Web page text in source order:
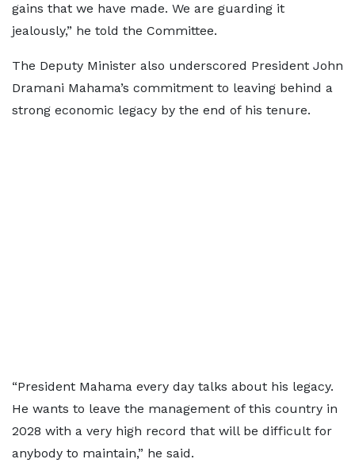
gains that we have made. We are guarding it
jealously,” he told the Committee.
The Deputy Minister also underscored President John
Dramani Mahama’s commitment to leaving behind a
strong economic legacy by the end of his tenure.
“President Mahama every day talks about his legacy.
He wants to leave the management of this country in
2028 with a very high record that will be difficult for
anybody to maintain,” he said.